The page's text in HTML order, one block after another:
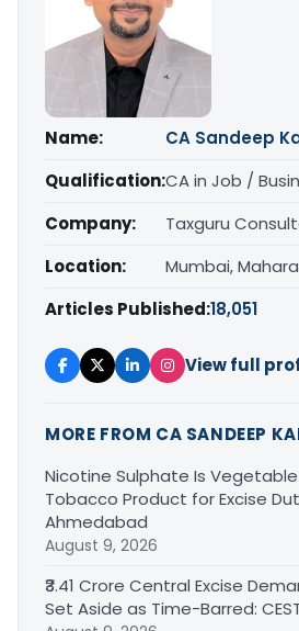
Name:
CA Sandeep
Qualification:CA in Job /
Company:
Taxguru
Location:
Mumbai,
Articles Published:18,051
View full
MORE FROM CA SANDEEP
Nicotine Sulphate Is
Tobacco Product for Excise
Ahmedabad
August 9, 2026
₹3.41 Crore Central Excise
Set Aside as Time-Barred: